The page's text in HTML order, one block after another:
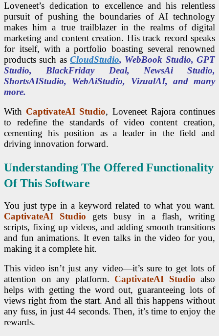
Loveneet’s dedication to excellence and his relentless
pursuit of pushing the boundaries of AI technology
makes him a true trailblazer in the realms of digital
marketing and content creation. His track record speaks
for itself, with a portfolio boasting several renowned
products such as CloudStudio, WebBook Studio, GPT
Studio, BlackFriday Deal, NewsAi Studio,
ShortsAIStudio, WebAiStudio, VizualAI, and many
more.
With CaptivateAI Studio, Loveneet Rajora continues
to redefine the standards of video content creation,
cementing his position as a leader in the field and
driving innovation forward.
Understanding The Offered Functionality
Of This Software
You just type in a keyword related to what you want.
CaptivateAI Studio gets busy in a flash, writing
scripts, fixing up videos, and adding smooth transitions
and fun animations. It even talks in the video for you,
making it a complete hit.
This video isn’t just any video—it’s sure to get lots of
attention on any platform. CaptivateAI Studio also
helps with getting the word out, guaranteeing lots of
views right from the start. And all this happens without
any fuss, in just 44 seconds. Then, it’s time to enjoy the
rewards.